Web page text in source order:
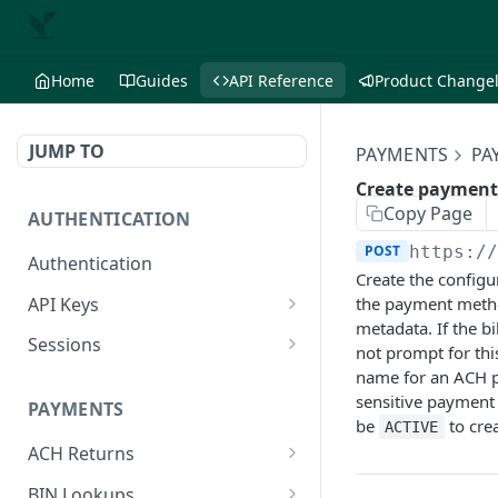
Home Guides API Reference Product
JUMP TO
AUTHENTICATION
Authentication
API Keys
Create API key
Get API key
Delete API key DEL
Sessions
Delete session
PAYMENTS
ACH Returns
Get ACH return
PAYMENTS
Create
Copy Page
POST https://
Create the
the payment
metadata. If the
not prompt for
name for an ACH
sensitive
be ACTIVE to